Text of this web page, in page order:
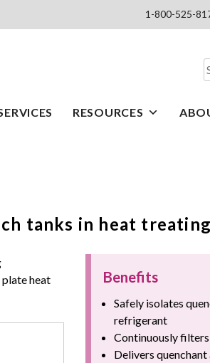
1-800-525-
RESOURCES
tanks in heat
heat
Benefits
Safely isolates
refrigerant
Continuously
Delivers